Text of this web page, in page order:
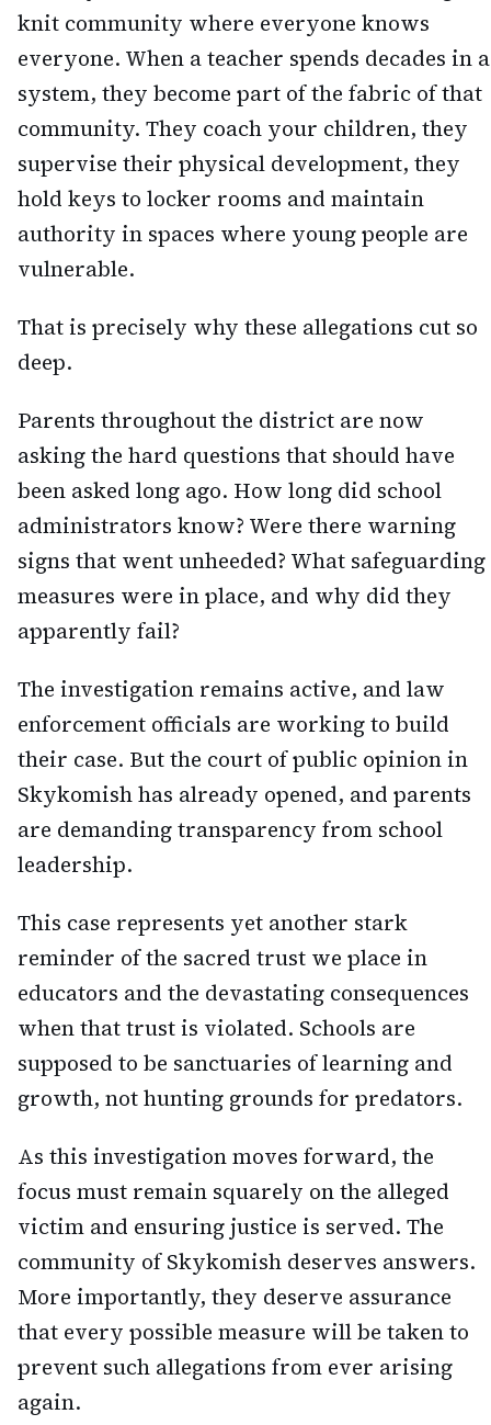
knit community where everyone knows
everyone. When a teacher spends decades in a
system, they become part of the fabric of that
community. They coach your children, they
supervise their physical development, they
hold keys to locker rooms and maintain
authority in spaces where young people are
vulnerable.
That is precisely why these allegations cut so
deep.
Parents throughout the district are now
asking the hard questions that should have
been asked long ago. How long did school
administrators know? Were there warning
signs that went unheeded? What safeguarding
measures were in place, and why did they
apparently fail?
The investigation remains active, and law
enforcement officials are working to build
their case. But the court of public opinion in
Skykomish has already opened, and parents
are demanding transparency from school
leadership.
This case represents yet another stark
reminder of the sacred trust we place in
educators and the devastating consequences
when that trust is violated. Schools are
supposed to be sanctuaries of learning and
growth, not hunting grounds for predators.
As this investigation moves forward, the
focus must remain squarely on the alleged
victim and ensuring justice is served. The
community of Skykomish deserves answers.
More importantly, they deserve assurance
that every possible measure will be taken to
prevent such allegations from ever arising
again.